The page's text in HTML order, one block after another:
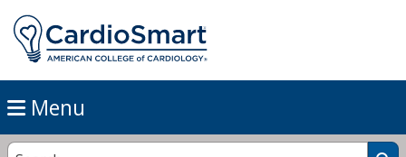
Menu